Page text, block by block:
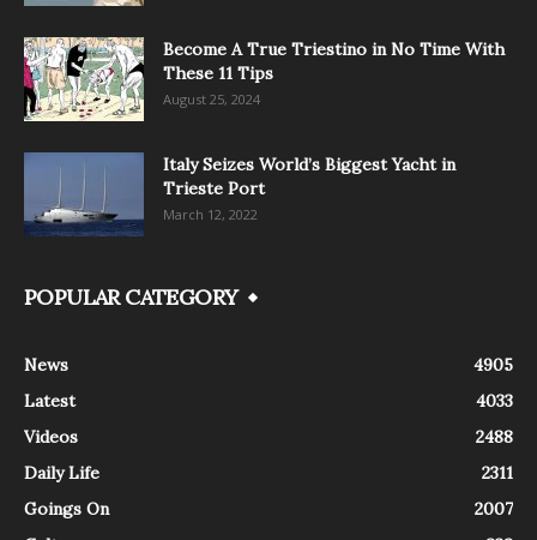
Become A True Triestino in No Time With
These 11 Tips
August 25, 2024
Italy Seizes World’s Biggest Yacht in
Trieste Port
March 12, 2022
POPULAR CATEGORY
News
4905
Latest
4033
Videos
2488
Daily Life
2311
Goings On
2007